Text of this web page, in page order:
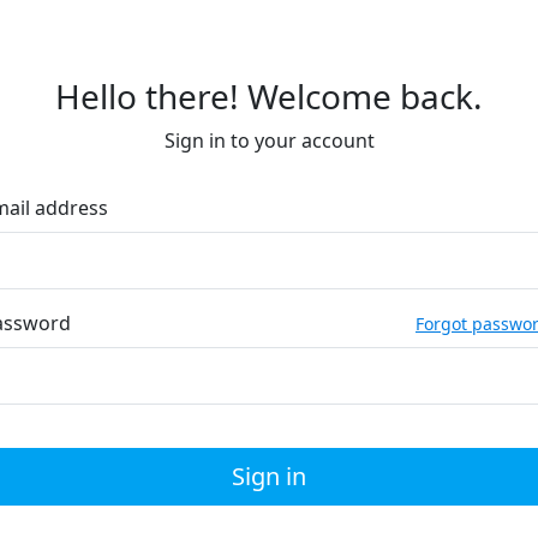
Hello there! Welcome back.
Sign in to your account
address
Forgot
Sign in